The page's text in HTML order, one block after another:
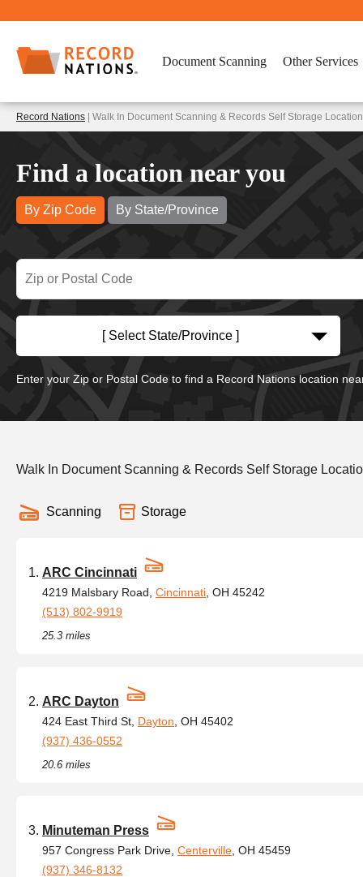
Document Scanning Other Services
Record Nations | Walk In Document Scanning & Records Self Storage
Find a location near you
By Zip Code By State/Province
[ Select State/Province ]
Enter your Zip or Postal Code to find a Record Nations location
Walk In Document Scanning & Records Self Storage
Scanning Storage
ARC Cincinnati
4219 Malsbary Road, Cincinnati , OH 45242
(513) 802-9919
25.3 miles
ARC Dayton
424 East Third St, Dayton , OH 45402
(937) 436-0552
20.6 miles
Minuteman Press
957 Congress Park Drive, Centerville , OH 45459
(937) 346-8132